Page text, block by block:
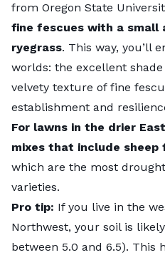
from Oregon State
fine fescues with a small
ryegrass. This way, you’ll
worlds: the excellent
velvety texture of fine
establishment and
For lawns in the drier
mixes that include sheep
which are the most
varieties.
Pro tip: If you live in the
Northwest, your soil is
between 5.0 and 6.5). This